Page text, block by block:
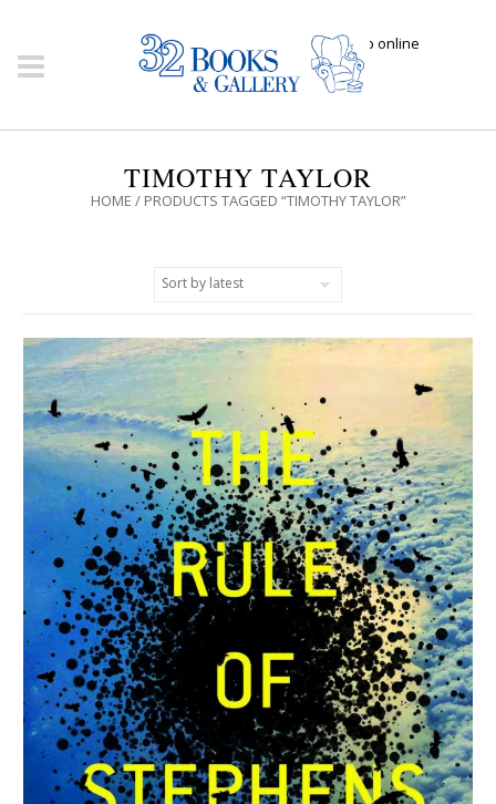
Click here to shop online
TIMOTHY TAYLOR
HOME / PRODUCTS TAGGED “TIMOTHY TAYLOR”